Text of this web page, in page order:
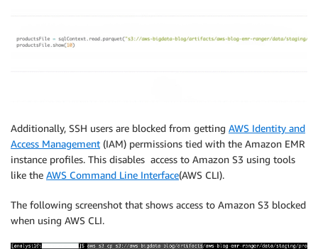
Additionally, SSH users are blocked from getting AWS Identity and
Access Management (IAM) permissions tied with the Amazon EMR
instance profiles. This disables access to Amazon S3 using tools
like the AWS Command Line Interface(AWS CLI).
The following screenshot that shows access to Amazon S3 blocked
when using AWS CLI.